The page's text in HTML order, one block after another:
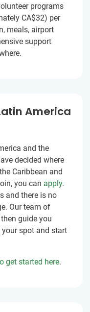
programs
CA$32) per
meals, airport
support
America
and the
decided where
Caribbean and
you can apply.
and there is no
Our team of
guide you
spot and start
get started here.